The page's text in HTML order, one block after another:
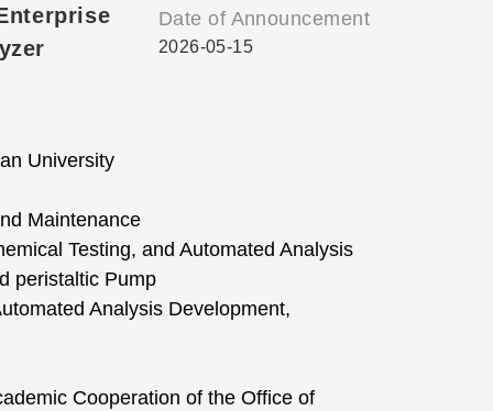
Date of Announcement
2026-05-15
University
Maintenance
Testing, and Automated Analysis
peristaltic Pump
Analysis Development,
Cooperation of the Office of